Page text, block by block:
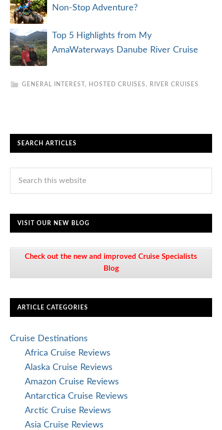
Non-Stop Adventure?
Top 5 Highlights from My
AmaWaterways Danube River Cruise
GENERAL INTEREST , HOSTED CRUISES , RIVER CRUISES
SEARCH ARTICLES
VISIT OUR NEW BLOG
Check out the new and improved Cruise Specialists
Blog
ARTICLE CATEGORIES
Cruise Destinations
Africa Cruise Reviews
Alaska Cruise Reviews
Amazon Cruise Reviews
Antarctica Cruise Reviews
Arctic Cruise Reviews
Asia Cruise Reviews